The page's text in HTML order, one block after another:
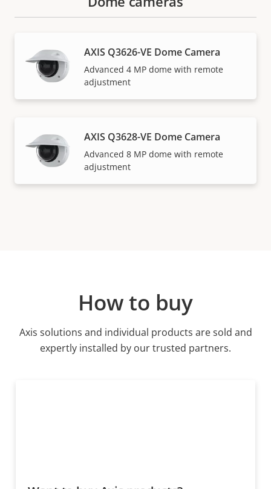
AXIS Q3626-VE Dome Camera
Advanced 4 MP dome with remote
adjustment
AXIS Q3628-VE Dome Camera
Advanced 8 MP dome with remote
adjustment
How to buy
Axis solutions and individual products are sold and
expertly installed by our trusted partners.